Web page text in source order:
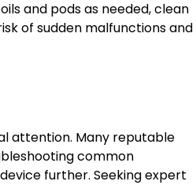
and pods as needed, clean
of sudden malfunctions and
attention. Many reputable
common
further. Seeking expert